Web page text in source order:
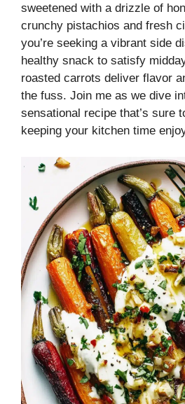
sweetened with a drizzle of
crunchy pistachios and fresh
you’re seeking a vibrant side
healthy snack to satisfy
roasted carrots deliver flavor
the fuss. Join me as we dive
sensational recipe that’s sure
keeping your kitchen time